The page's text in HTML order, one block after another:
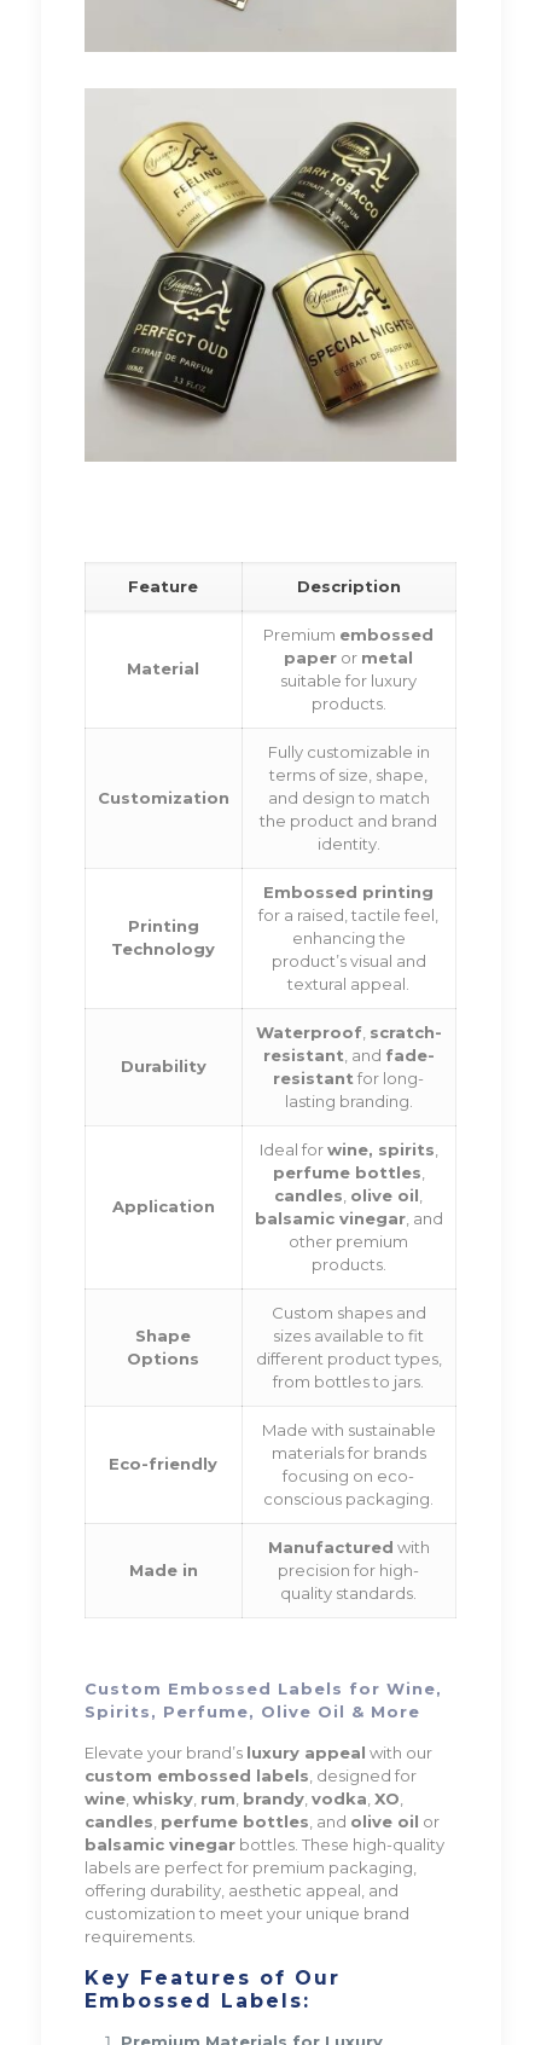
Feature Description
Material
Premium embossed
paper or metal
suitable for luxury
products.
Customization
Fully customizable in
terms of size, shape,
and design to match
the product and brand
identity.
Printing
Technology
Embossed printing
for a raised, tactile feel,
enhancing the
product’s visual and
textural appeal.
Durability
Waterproof, scratch-
resistant , and fade-
resistant for long-
lasting branding.
Application
Ideal forwine, spirits
perfume bottles
candles olive oil
balsamic vinegar, and
other premium
products.
Shape
Options
Custom shapes and
sizes available to fit
different product types,
from bottles to jars.
Eco-friendly
Made with sustainable
materials for brands
focusing on eco-
conscious packaging.
Made in
Manufactured with
precision for high-
quality standards.
Custom Embossed Labels for Wine,
Spirits, Perfume, Olive Oil & More
Elevate your brand’s luxury appeal with our
custom embossed labels , designed for
wine, whisky, rum brandy, vodka XO
candles perfume bottles , and olive oil or
balsamic vinegarbottles. These high-quality
labels are perfect for premium packaging,
offering durability, aesthetic appeal, and
customization to meet your unique brand
requirements.
Key Features of Our
Embossed Labels: